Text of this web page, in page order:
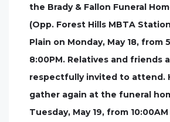
the Brady & Fallon Funeral
(Opp. Forest Hills MBTA
Plain on Monday, May 18, from
8:00PM. Relatives and friends
respectfully invited to attend.
gather again at the funeral
Tuesday, May 19, from